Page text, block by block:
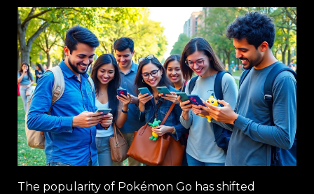
The popularity of Pokémon Go has shifted